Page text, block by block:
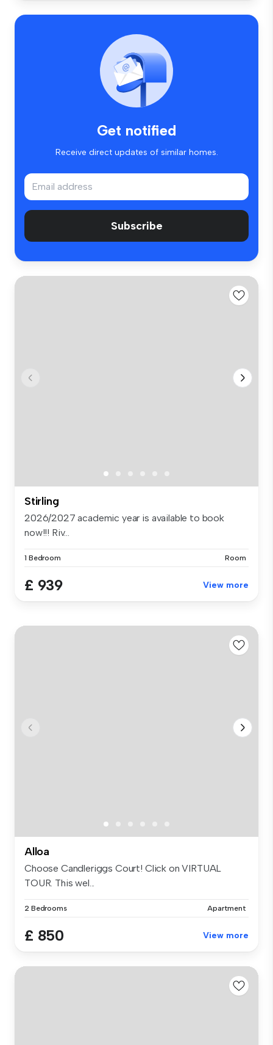
Get notified
Receive direct updates of similar homes.
Subscribe
Stirling
2026/2027 academic year is available to book
now!!! Riv...
1 Bedroom Room
£ 939 View more
Alloa
Choose Candleriggs Court! Click on VIRTUAL
TOUR. This wel...
2 Bedrooms Apartment
£ 850 View more